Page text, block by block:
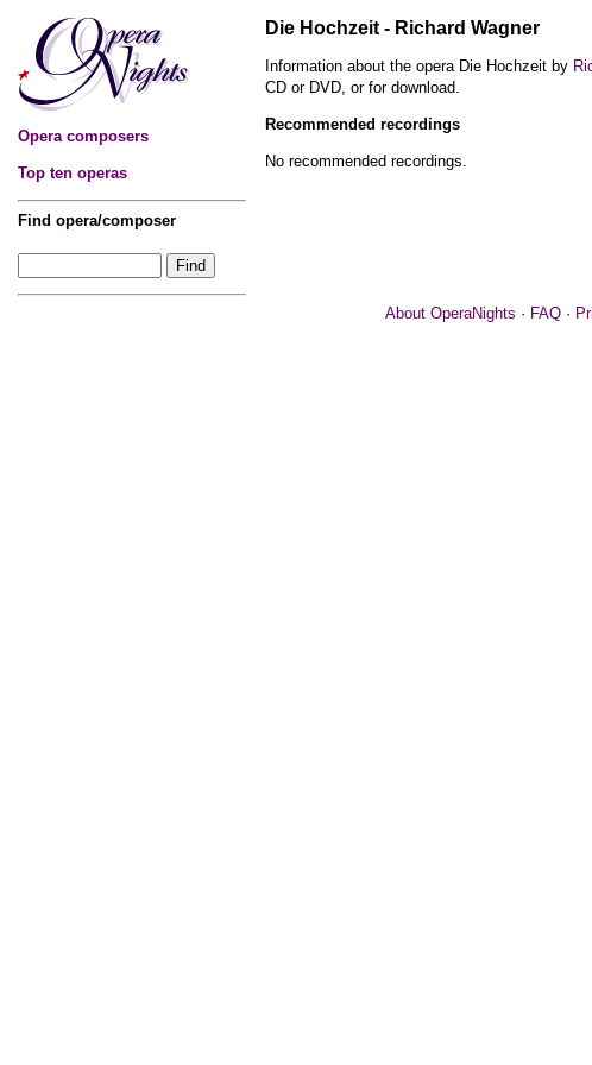
Opera composers
Top ten operas
Find opera/composer
Die Hochzeit - Richard Wagner
Information about the opera Die Hochzeit by
CD or DVD, or for download.
Recommended recordings
No recommended recordings.
About OperaNights · FAQ·